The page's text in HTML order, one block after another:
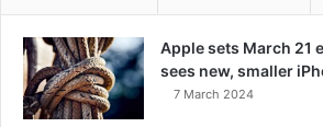
Apple sets March 21
sees new, smaller
7 March 2024